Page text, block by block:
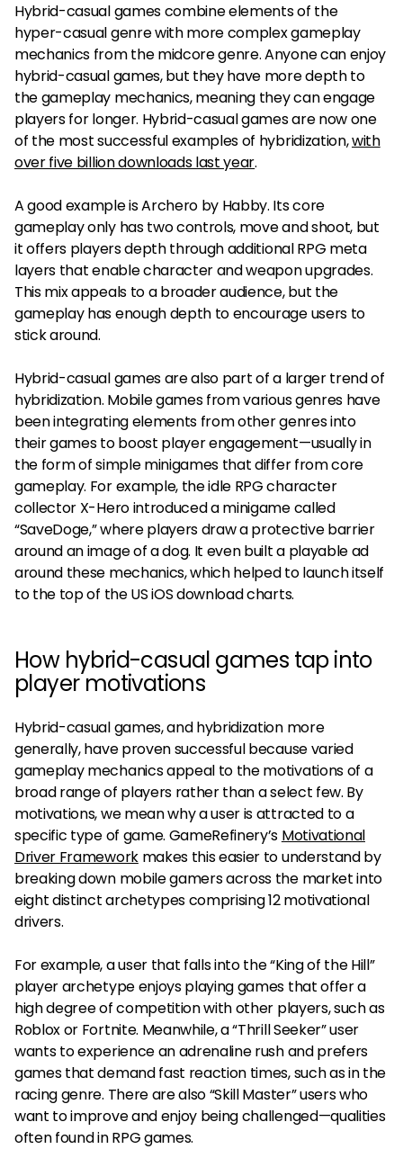
Hybrid-casual games combine elements of the
hyper-casual genre with more complex gameplay
mechanics from the midcore genre. Anyone can enjoy
hybrid-casual games, but they have more depth to
the gameplay mechanics, meaning they can engage
players for longer. Hybrid-casual games are now one
of the most successful examples of hybridization,with
over five billion downloads last year.
A good example is Archero by Habby. Its core
gameplay only has two controls, move and shoot, but
it offers players depth through additional RPG meta
layers that enable character and weapon upgrades.
This mix appeals to a broader audience, but the
gameplay has enough depth to encourage users to
stick around.
Hybrid-casual games are also part of a larger trend of
hybridization. Mobile games from various genres have
been integrating elements from other genres into
their games to boost player engagement—usually in
the form of simple minigames that differ from core
gameplay. For example, the idle RPG character
collector X-Hero introduced a minigame called
“SaveDoge,” where players draw a protective barrier
around an image of a dog. It even built a playable ad
around these mechanics, which helped to launch itself
to the top of the US iOS download charts.​​
How hybrid-casual games tap into
player motivations
Hybrid-casual games, and hybridization more
generally, have proven successful because varied
gameplay mechanics appeal to the motivations of a
broad range of players rather than a select few. By
motivations, we mean why a user is attracted to a
specific type of game. GameRefinery’s Motivational
Driver Frameworkmakes this easier to understand by
breaking down mobile gamers across the market into
eight distinct archetypes comprising 12 motivational
drivers.
For example, a user that falls into the “King of the Hill”
player archetype enjoys playing games that offer a
high degree of competition with other players, such as
Roblox or Fortnite. Meanwhile, a “Thrill Seeker” user
wants to experience an adrenaline rush and prefers
games that demand fast reaction times, such as in the
racing genre. There are also “Skill Master” users who
want to improve and enjoy being challenged—qualities
often found in RPG games.